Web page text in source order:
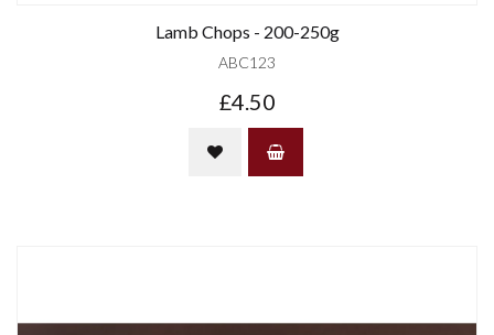
Lamb Chops - 200-250g
ABC123
£4.50